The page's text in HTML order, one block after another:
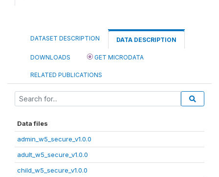
DATASET DESCRIPTION DATA DESCRIPTION
DOWNLOADS GET MICRODATA
RELATED PUBLICATIONS
Data files
admin_w5_secure_v1.0.0
adult_w5_secure_v1.0.0
child_w5_secure_v1.0.0